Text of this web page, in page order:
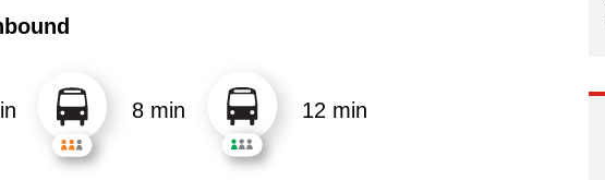
8 min 12 min